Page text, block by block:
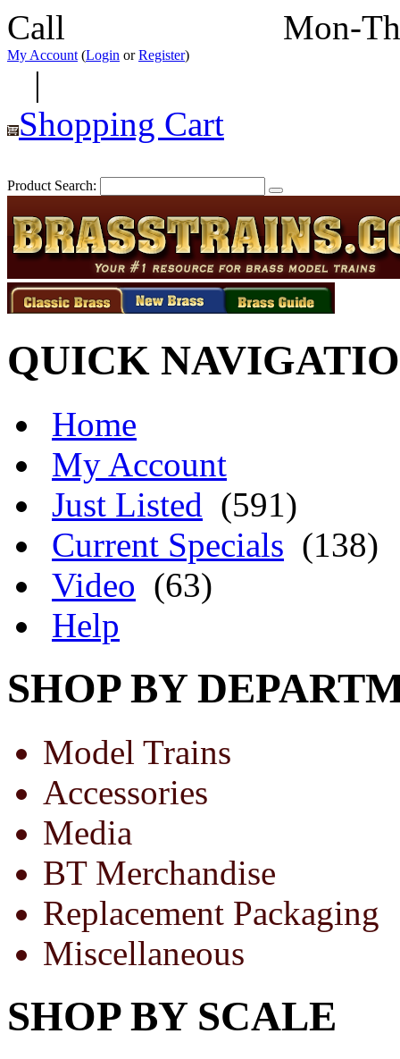
Call Mon-
My Account (Login orRegister)
|
Shopping Cart
Product Search:
QUICK
Home
My Account
Just Listed (591)
Current Specials (138)
Video (63)
Help
SHOP BY
Model Trains
Accessories
Media
BT Merchandise
Replacement Packaging
Miscellaneous
SHOP BY SCALE